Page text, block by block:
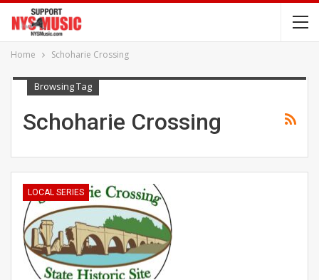
Home Schoharie Crossing
Browsing Tag
Schoharie Crossing
LOCAL SERIES